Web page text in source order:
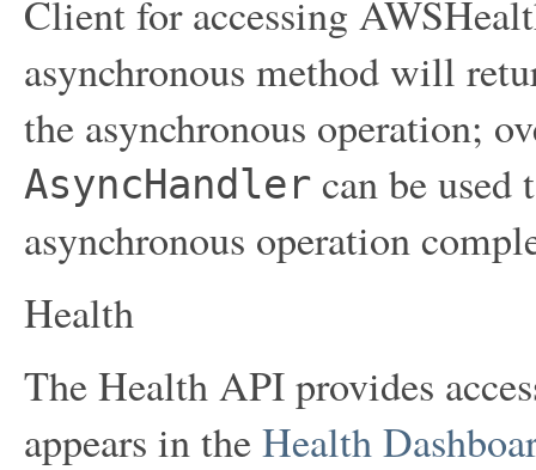
Client for accessing
asynchronous method will
the asynchronous operation;
AsyncHandler can be
asynchronous operation
Health
The Health API provides
appears in theHealth